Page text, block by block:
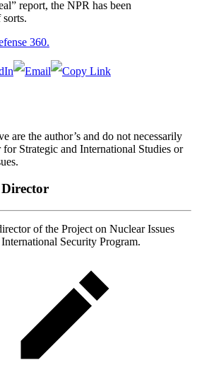
report, the NPR has been
360.
are the author’s and do not necessarily
Strategic and International Studies or
of the Project on Nuclear Issues
Security Program.